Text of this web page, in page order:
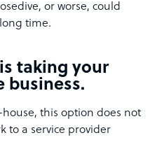
or worse, could
time.
taking your
business.
this option does not
to a service provider